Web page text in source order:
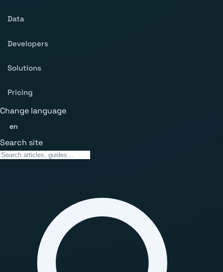
Data
Developers
Solutions
Pricing
Change language
en
Search site